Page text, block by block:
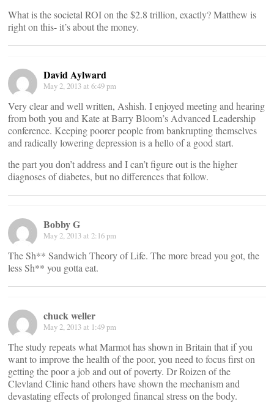
What is the societal ROI on the $2.8 trillion, exactly? Matthew is
right on this- it’s about the money.
David Aylward
May 2, 2013 at 6:49 pm
Very clear and well written, Ashish. I enjoyed meeting and hearing
from both you and Kate at Barry Bloom’s Advanced Leadership
conference. Keeping poorer people from bankrupting themselves
and radically lowering depression is a hello of a good start.
the part you don’t address and I can’t figure out is the higher
diagnoses of diabetes, but no differences that follow.
Bobby G
May 2, 2013 at 2:16 pm
The Sh** Sandwich Theory of Life. The more bread you got, the
less Sh** you gotta eat.
chuck weller
May 2, 2013 at 1:49 pm
The study repeats what Marmot has shown in Britain that if you
want to improve the health of the poor, you need to focus first on
getting the poor a job and out of poverty. Dr Roizen of the
Clevland Clinic hand others have shown the mechanism and
devastating effects of prolonged financal stress on the body.